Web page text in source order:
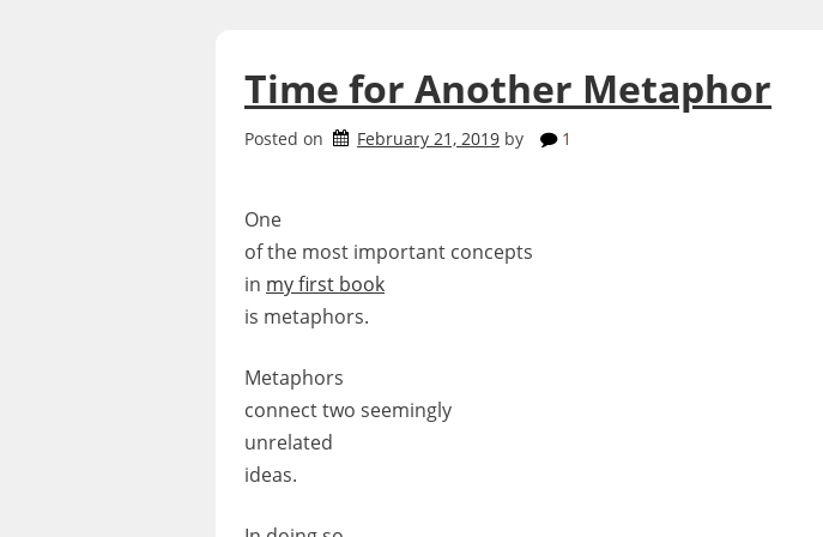
Time for Another Metaphor
Posted on February 21, 2019 by 1
One
of the most important concepts
in my first book
is metaphors.
Metaphors
connect two seemingly
unrelated
ideas.